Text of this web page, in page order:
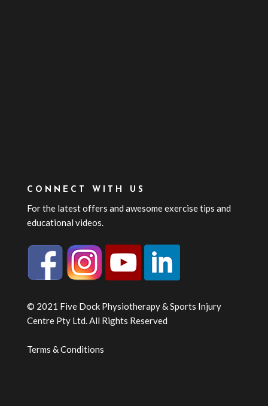
CONNECT WITH US
For the latest offers and awesome exercise tips and
educational videos.
© 2021 Five Dock Physiotherapy & Sports Injury
Centre Pty Ltd. All Rights Reserved
Terms & Conditions